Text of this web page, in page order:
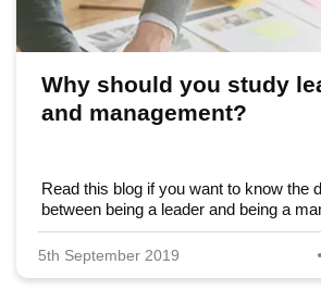
Why should you study
and management?
Read this blog if you want to know the
between being a leader and being a
5th September 2019